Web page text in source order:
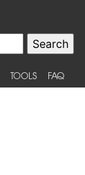
TOOLS FAQ